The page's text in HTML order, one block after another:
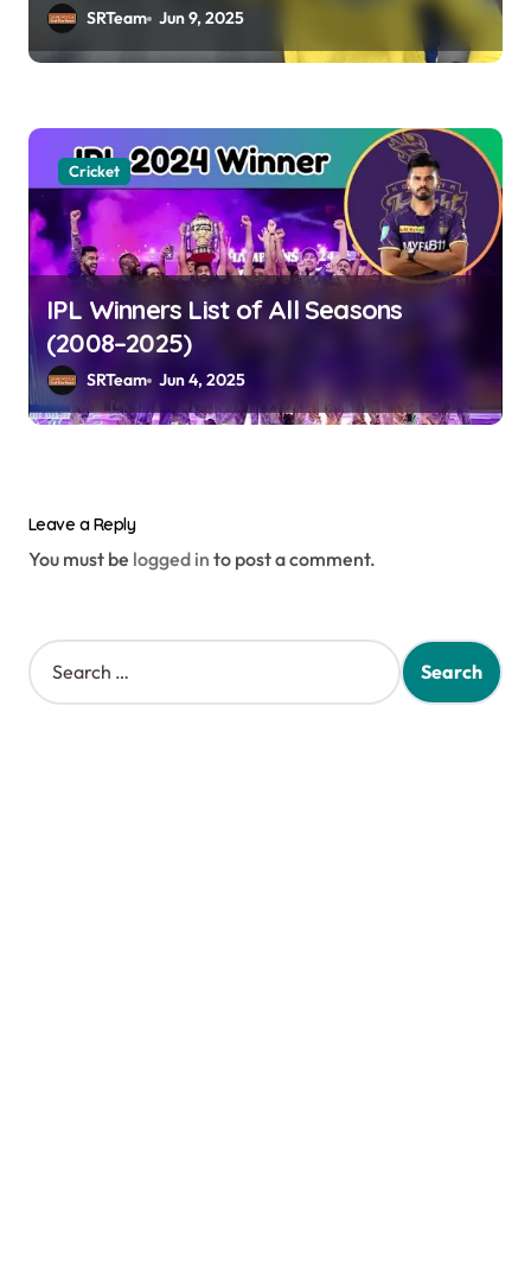
SRTeam Jun 9, 2025
Cricket
IPL Winners List of All Seasons
(2008–2025)
SRTeam Jun 4, 2025
Leave a Reply
You must be logged in to post a comment.
S
e